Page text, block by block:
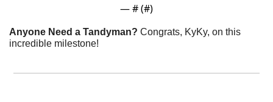
— # (#)
Anyone Need a Tandyman? Congrats, KyKy, on this
incredible milestone!